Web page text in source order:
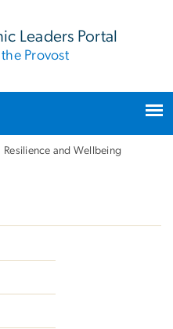
Leaders Portal
Provost
Resilience and Wellbeing